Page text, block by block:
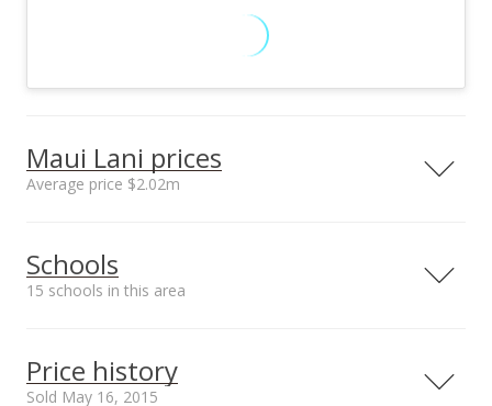
Maui Lani prices
Average price $2.02m
sales price*
$2.02m
Number or sales*
Schools
15 schools in this area
School rating
Price history
Sold May 16, 2015